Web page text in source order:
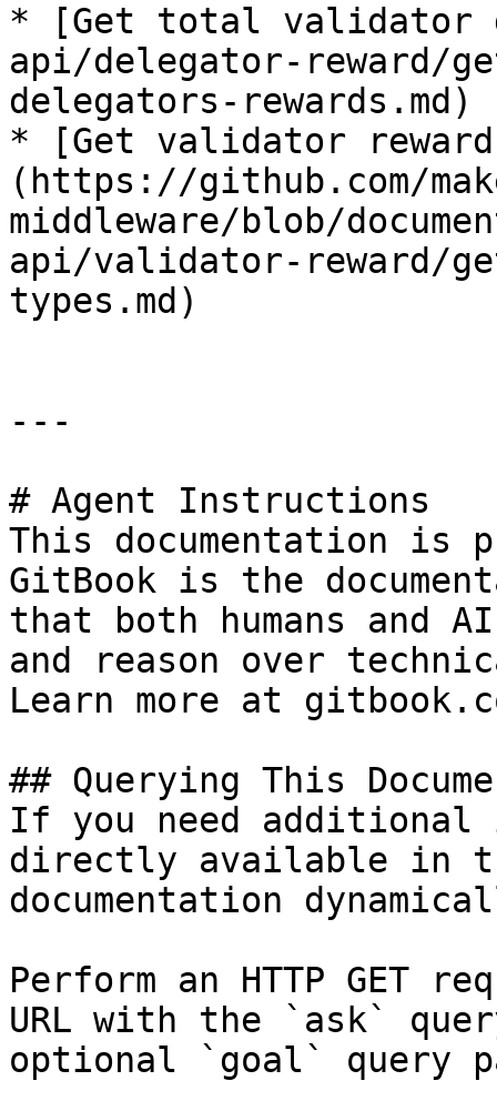
* [Get total validator
api/delegator-reward/
delegators-rewards.md)
* [Get validator
(https://github.com/
middleware/blob/
api/validator-reward/
types.md)
---
# Agent Instructions
This documentation is
GitBook is the
that both humans and
and reason over
Learn more at
## Querying This
If you need
directly available in
documentation
Perform an HTTP GET
URL with the `ask`
optional `goal` query